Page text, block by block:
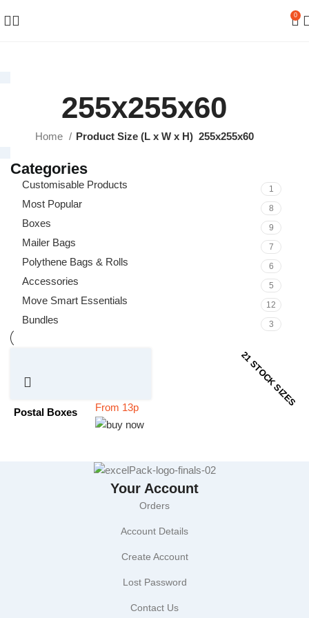
0
255x255x60
Home Product Size (L x W x H) 255x255x60
Categories
Customisable Products 1
Most Popular 8
Boxes 9
Mailer Bags 7
Polythene Bags & Rolls 6
Accessories 5
Move Smart Essentials 12
Bundles 3
21 STOCK SIZES
Postal Boxes
Your Account
Orders
Account Details
Create Account
Lost Password
Contact Us